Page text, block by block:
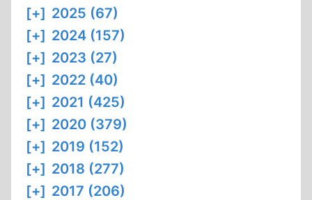
[+] 2025 (67)
[+] 2024 (157)
[+] 2023 (27)
[+] 2022 (40)
[+] 2021 (425)
[+] 2020 (379)
[+] 2019 (152)
[+] 2018 (277)
[+] 2017 (206)